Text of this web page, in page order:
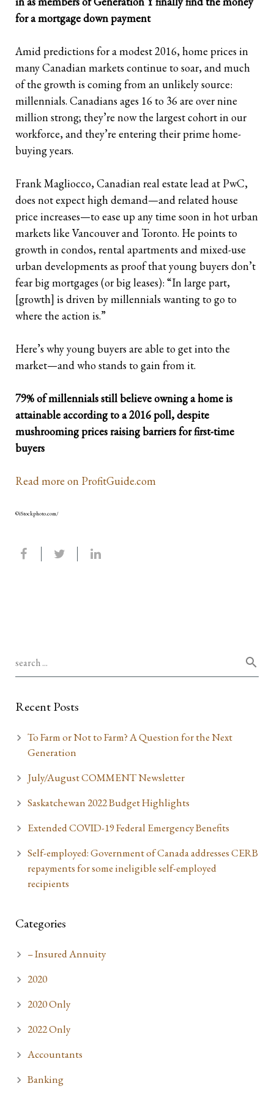
Retirees
Estate Planning
The Need for Personal Life Insurance
Whole Life: A Whole New Investment Class
Key Person Insurance
Estate Equalization
Buy Sell
Corporate Owned Life Insurance
Corporate Insured Retirement Program
Key Person Insurance
Immediate Financing Arrangement
Estate Equalization
Buy-Sell Agreement
Insured Retirement Program
Immediate Financing Arrangement
Individual Pension Plan
for a mortgage down payment
Amid predictions for a modest 2016, home prices in
many Canadian markets continue to soar, and much
of the growth is coming from an unlikely source:
millennials. Canadians ages 16 to 36 are over nine
million strong; they’re now the largest cohort in our
workforce, and they’re entering their prime home-
buying years.
Frank Magliocco, Canadian real estate lead at PwC,
does not expect high demand—and related house
price increases—to ease up any time soon in hot urban
markets like Vancouver and Toronto. He points to
growth in condos, rental apartments and mixed-use
urban developments as proof that young buyers don’t
fear big mortgages (or big leases): “In large part,
[growth] is driven by millennials wanting to go to
where the action is.”
Here’s why young buyers are able to get into the
market—and who stands to gain from it.
79% of millennials still believe owning a home is
attainable according to a 2016 poll, despite
mushrooming prices raising barriers for first-time
buyers
Read more on ProfitGuide.com
©iStockphoto.com/
Recent Posts
To Farm or Not to Farm? A Question for the Next
Generation
July/August COMMENT Newsletter
Saskatchewan 2022 Budget Highlights
Extended COVID-19 Federal Emergency Benefits
Self-employed: Government of Canada addresses CERB
repayments for some ineligible self-employed
recipients
Categories
– Insured Annuity
2020
2020 Only
2022 Only
Accountants
Banking